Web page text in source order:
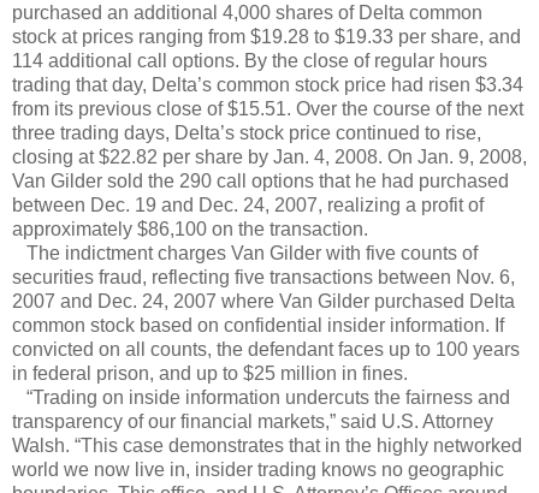
purchased an additional 4,000 shares of Delta common
stock at prices ranging from $19.28 to $19.33 per share, and
114 additional call options. By the close of regular hours
trading that day, Delta’s common stock price had risen $3.34
from its previous close of $15.51. Over the course of the next
three trading days, Delta’s stock price continued to rise,
closing at $22.82 per share by Jan. 4, 2008. On Jan. 9, 2008,
Van Gilder sold the 290 call options that he had purchased
between Dec. 19 and Dec. 24, 2007, realizing a profit of
approximately $86,100 on the transaction.
The indictment charges Van Gilder with five counts of
securities fraud, reflecting five transactions between Nov. 6,
2007 and Dec. 24, 2007 where Van Gilder purchased Delta
common stock based on confidential insider information. If
convicted on all counts, the defendant faces up to 100 years
in federal prison, and up to $25 million in fines.
“Trading on inside information undercuts the fairness and
transparency of our financial markets,” said U.S. Attorney
Walsh. “This case demonstrates that in the highly networked
world we now live in, insider trading knows no geographic